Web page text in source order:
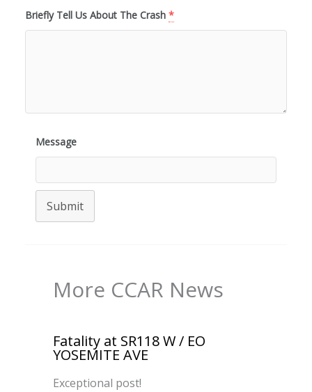
Briefly Tell Us About The Crash *
Message
Submit
More CCAR News
Fatality at SR118 W / EO
YOSEMITE AVE
Exceptional post!